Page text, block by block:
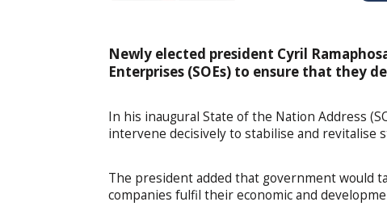
Newly elected president Cyril
Enterprises (SOEs) to ensure that they
In his inaugural State of the Nation Address
intervene decisively to stabilise and revitalise
The president added that government would
companies fulfil their economic and